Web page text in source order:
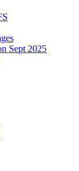
Sept 2025